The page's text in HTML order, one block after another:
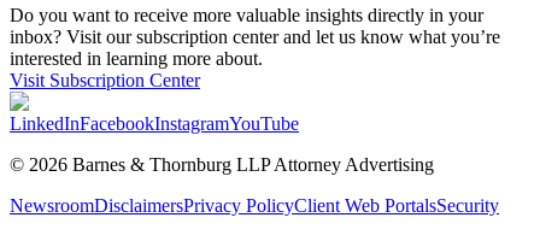
Do you want to receive more valuable insights directly in your
inbox? Visit our subscription center and let us know what you’re
interested in learning more about.
Visit Subscription Center
LinkedInFacebookInstagramYouTube
© 2026 Barnes & Thornburg LLP Attorney Advertising
NewsroomDisclaimersPrivacy PolicyClient Web PortalsSecurity